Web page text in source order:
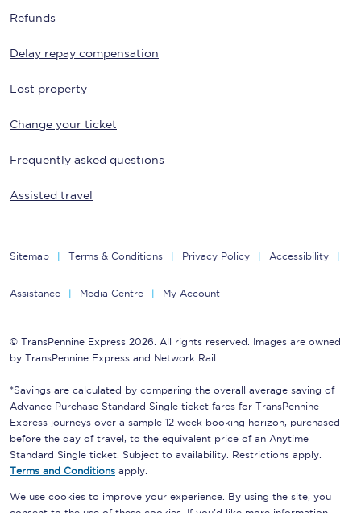
Refunds
Delay repay compensation
Lost property
Change your ticket
Frequently asked questions
Assisted travel
Sitemap Terms & Conditions Privacy Policy Accessibility
Assistance Media Centre My Account
© TransPennine Express 2026. All rights reserved. Images are owned
by TransPennine Express and Network Rail.
*Savings are calculated by comparing the overall average saving of
Advance Purchase Standard Single ticket fares for TransPennine
Express journeys over a sample 12 week booking horizon, purchased
before the day of travel, to the equivalent price of an Anytime
Standard Single ticket. Subject to availability. Restrictions apply.
Terms and Conditions apply.
We use cookies to improve your experience. By using the site, you